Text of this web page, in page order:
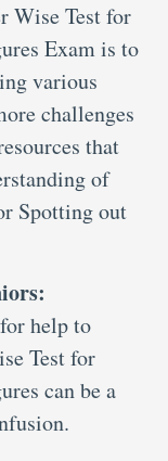
Wise Test for
Exam is to
various
challenges
that
of
Spotting out
help to
Test for
can be a